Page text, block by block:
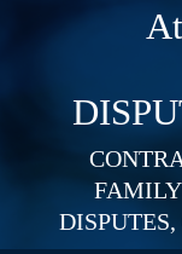
FAMILY